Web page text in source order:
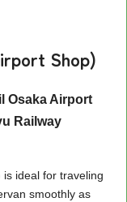
Shop)
Osaka Airport
Railway
ideal for traveling
smoothly as